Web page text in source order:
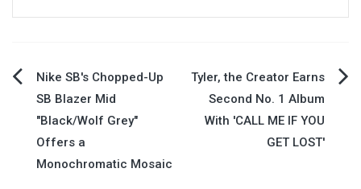
Post
navigation
Nike SB's Chopped-Up
SB Blazer Mid
"Black/Wolf Grey"
Offers a
Monochromatic Mosaic
Tyler, the Creator Earns
Second No. 1 Album
With 'CALL ME IF YOU
GET LOST'